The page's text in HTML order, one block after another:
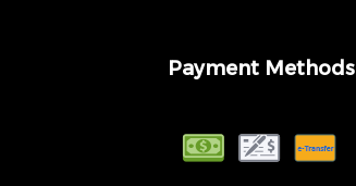
Payment Methods